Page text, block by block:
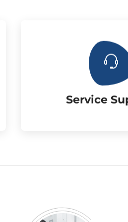
Service
Service
Supply the matched
the customer. 6mm
three year